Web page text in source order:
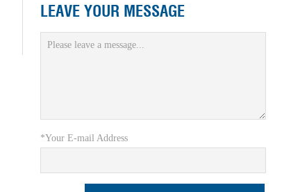
LEAVE YOUR MESSAGE
*Your E-mail Address